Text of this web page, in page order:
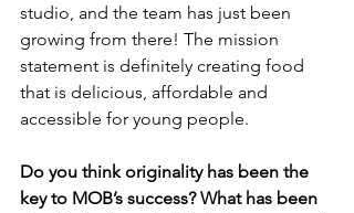
studio, and the team has just been
growing from there! The mission
statement is definitely creating food
that is delicious, affordable and
accessible for young people.
Do you think originality has been the
key to MOB’s success? What has been